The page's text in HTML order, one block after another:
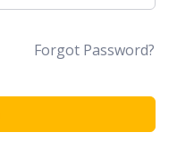
Forgot Password?